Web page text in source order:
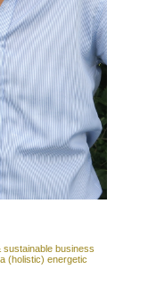
business
(holistic) energetic